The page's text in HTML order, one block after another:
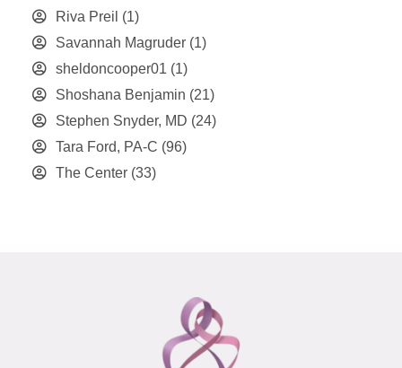
Riva Preil (1)
Savannah Magruder (1)
sheldoncooper01 (1)
Shoshana Benjamin (21)
Stephen Snyder, MD (24)
Tara Ford, PA-C (96)
The Center (33)